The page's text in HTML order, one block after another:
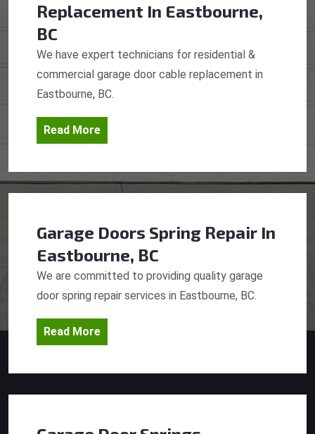
Replacement In Eastbourne,
BC
We have expert technicians for residential &
commercial garage door cable replacement in
Eastbourne, BC.
Read More
Garage Doors Spring Repair In
Eastbourne, BC
We are committed to providing quality garage
door spring repair services in Eastbourne, BC.
Read More